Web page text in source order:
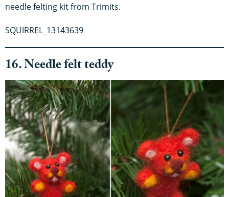
needle felting kit from Trimits.
SQUIRREL_13143639
16. Needle felt teddy